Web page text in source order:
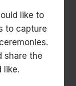
like to
to capture
share the
like.